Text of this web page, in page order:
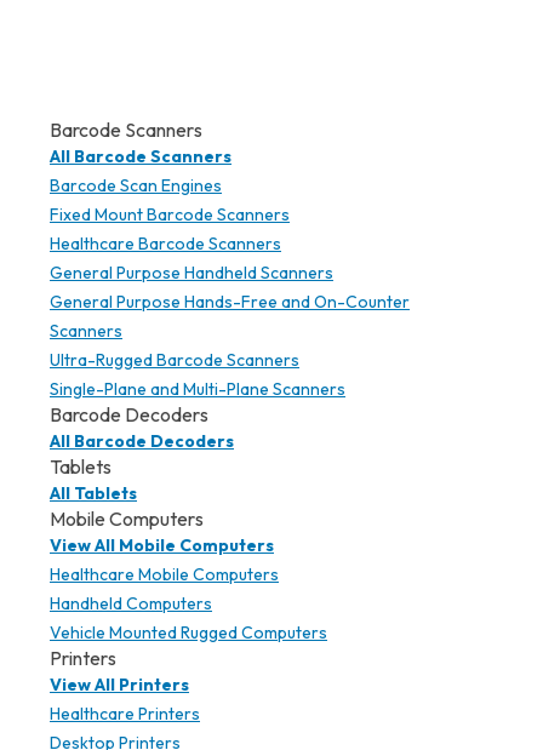
Barcode Scanners
All Barcode Scanners
Barcode Scan Engines
Fixed Mount Barcode Scanners
Healthcare Barcode Scanners
General Purpose Handheld Scanners
General Purpose Hands-Free and On-Counter
Scanners
Ultra-Rugged Barcode Scanners
Single-Plane and Multi-Plane Scanners
Barcode Decoders
All Barcode Decoders
Tablets
All Tablets
Mobile Computers
View All Mobile Computers
Healthcare Mobile Computers
Handheld Computers
Vehicle Mounted Rugged Computers
Printers
View All Printers
Healthcare Printers
Desktop Printers